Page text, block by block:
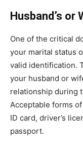
Husband’s or
One of the critical
your marital status
valid identification.
your husband or
relationship during
Acceptable forms
ID card, driver’s
passport.